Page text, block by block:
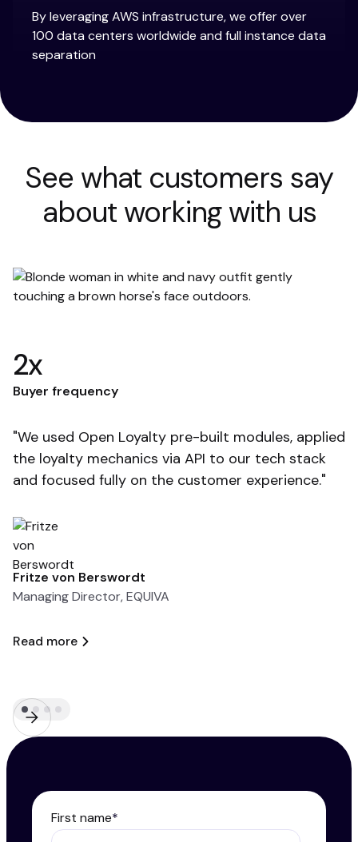
By leveraging AWS infrastructure, we offer over
100 data centers worldwide and full instance data
separation
See what customers say
about working with us
2x
Buyer frequency
"We used Open Loyalty pre-built modules, applied
the loyalty mechanics via API to our tech stack
and focused fully on the customer experience."
Fritze von Berswordt
Managing Director, EQUIVA
Read more